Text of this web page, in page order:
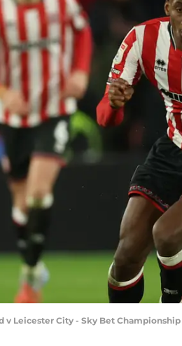
v Leicester City - Sky Bet